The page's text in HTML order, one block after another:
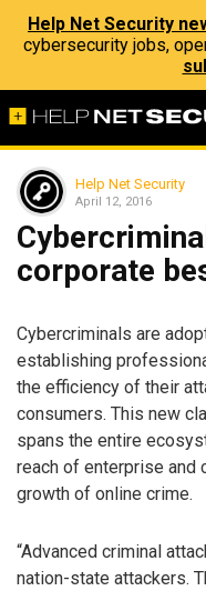
Help Net Security
cybersecurity jobs,
Help Net Security
April 12, 2016
corporate
Cybercriminals are
establishing
the efficiency of their
consumers. This new
spans the entire
reach of enterprise and
growth of online crime.
“Advanced criminal
nation-state attackers.